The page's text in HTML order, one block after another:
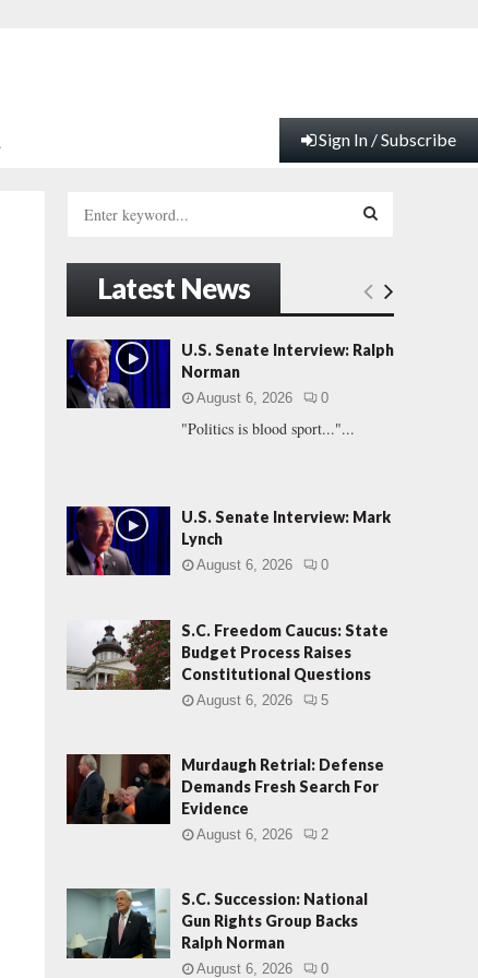
Sign In / Subscribe
h
f
o
r
:
E
A
Latest News
U.S. Senate Interview: Ralph
Norman
August 6, 2026 0
"Politics is blood sport..."...
U.S. Senate Interview: Mark
Lynch
August 6, 2026 0
S.C. Freedom Caucus: State
Budget Process Raises
Constitutional Questions
August 6, 2026 5
Murdaugh Retrial: Defense
Demands Fresh Search For
Evidence
August 6, 2026 2
S.C. Succession: National
Gun Rights Group Backs
Ralph Norman
August 6, 2026 0